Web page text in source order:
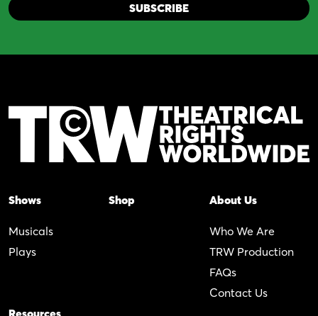
Shows
Musicals
Plays
Shop About Us
Who We Are
TRW Production
FAQs
Contact Us
Resources